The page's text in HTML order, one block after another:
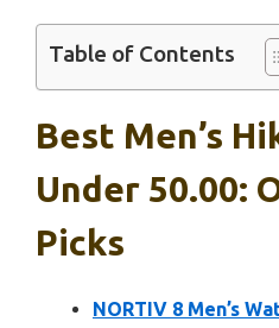
Table of Contents
Best Men’s
Under 50.00:
Picks
NORTIV 8 Men’s